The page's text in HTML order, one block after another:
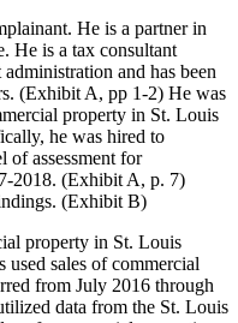
He is a partner in
He is a tax consultant
and has been
(Exhibit A, pp 1-2) He was
property in St. Louis
he was hired to
of assessment for
2018. (Exhibit A, p. 7)
(Exhibit B)
property in St. Louis
sales of commercial
from July 2016 through
data from the St. Louis